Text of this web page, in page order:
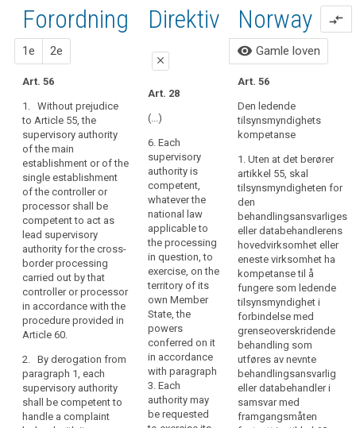
art. 56
art.
56
grenseoverskridende
behandling
hovedetablering
av
kontroll
tilsynsmyndighet
relatert til art.
56 the
processing
of
personal
data
takes
place
in
the
context
of
the
activities
of
an
establishment
of
a
controller
or
processor
in
the
Union
Forordning
1e 2e
Art. 56
1. Without prejudice
to Article 55, the
supervisory authority
of the main
establishment or of the
single establishment
of the controller or
processor shall be
competent to act as
lead supervisory
authority for the cross-
border processing
carried out by that
controller or processor
in accordance with the
procedure provided in
Article 60.
2. By derogation from
paragraph 1, each
supervisory authority
shall be competent to
handle a complaint
1. forslag
Art. 51
1. Each
supervisory authority
shall exercise, on the
territory of its own
Member State, the
powers conferred on
it in accordance with
this Regulation.
2. Where the
processing of
personal data takes
place in the context
of the activities of an
establishment of a
controller or a
processor in the
Union, and the
controller or
processor is
established in more
than one Member
State, the supervisory
authority of the main
2. forslag
Art. 51a
1. Without prejudice
to Article 51, the
supervisory authority
of the main
establishment or of
the single
establishment of the
controller or
processor shall be
competent to act as
lead supervisory
authority for the
transnational
processing of this
controller or
processor in
accordance with the
procedure in Article
54a.
2. (...)
2a. By derogation
from paragraph 1,
Direktiv
close
Art. 28
(...)
6. Each
supervisory
authority is
competent,
whatever the
national law
applicable to
the processing
in question, to
exercise, on the
territory of its
own Member
State, the
powers
conferred on it
in accordance
with paragraph
3. Each
authority may
be requested
Norway
compare_arrows
visibility Gamle loven
Art. 56
Den ledende
tilsynsmyndighets
kompetanse
1. Uten at det berører
artikkel 55, skal
tilsynsmyndigheten for
den
behandlingsansvarliges
eller databehandlerens
hovedvirksomhet eller
eneste virksomhet ha
kompetanse til å
fungere som ledende
tilsynsmyndighet i
forbindelse med
grenseoverskridende
behandling som
utføres av nevnte
behandlingsansvarlig
eller databehandler i
samsvar med
framgangsmåten